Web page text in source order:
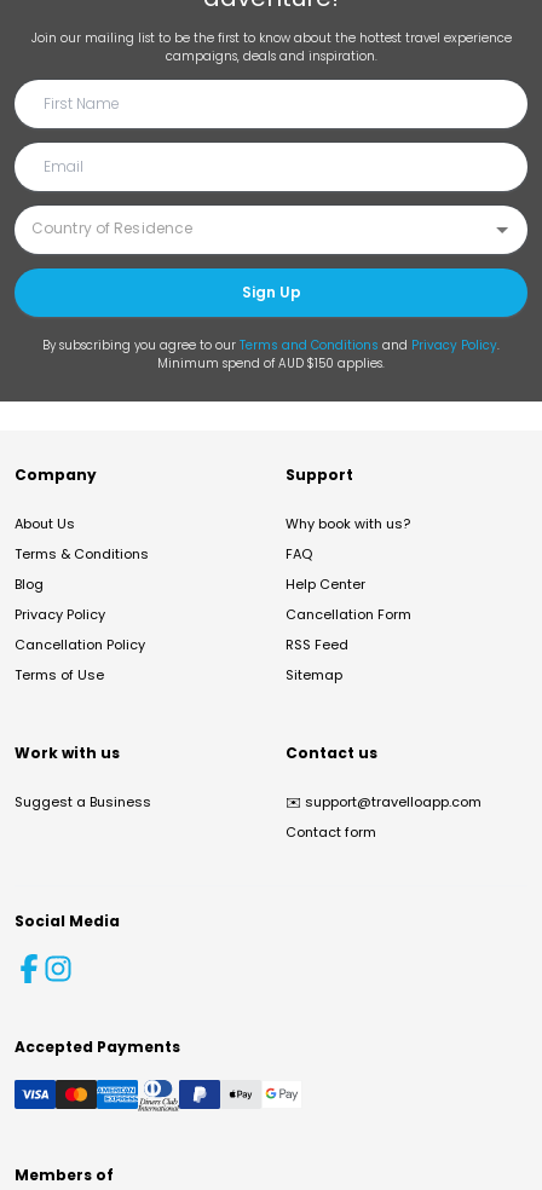
Join our mailing list to be the first to know about the hottest travel experience
campaigns, deals and inspiration.
Sign Up
By subscribing you agree to our Terms and Conditions and Privacy Policy.
Minimum spend of AUD $150 applies.
Company
About Us
Terms & Conditions
Blog
Privacy Policy
Cancellation Policy
Terms of Use
Support
Why book with us?
FAQ
Help Center
Cancellation Form
RSS Feed
Sitemap
Work with us
Suggest a Business
Contact us
✉️ support@travelloapp.com
Contact form
Social Media
Accepted Payments
Members of